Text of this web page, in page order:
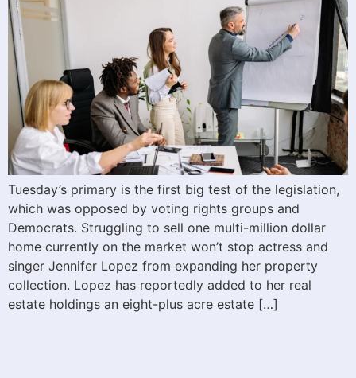
Tuesday’s primary is the first big test of the legislation,
which was opposed by voting rights groups and
Democrats. Struggling to sell one multi-million dollar
home currently on the market won’t stop actress and
singer Jennifer Lopez from expanding her property
collection. Lopez has reportedly added to her real
estate holdings an eight-plus acre estate […]